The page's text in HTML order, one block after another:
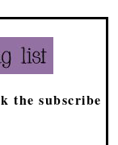
the subscribe